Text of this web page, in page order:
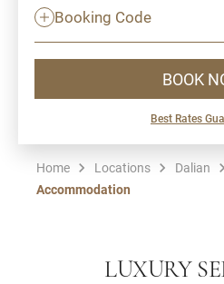
Booking Code
BOOK
Best Rates
Home Locations Dalian
Accommodation
LUXURY